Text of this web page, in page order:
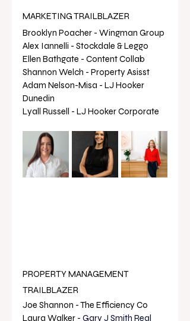
MARKETING TRAILBLAZER
Brooklyn Poacher - Wingman Group
Alex Iannelli - Stockdale & Leggo
Ellen Bathgate - Content Collab
Shannon Welch - Property Asisst
Adam Nelson-Misa - LJ Hooker
Dunedin
Lyall Russell - LJ Hooker Corporate
PROPERTY MANAGEMENT
TRAILBLAZER
Joe Shannon - The Efficiency Co
Laura Walker - Gary J Smith Real